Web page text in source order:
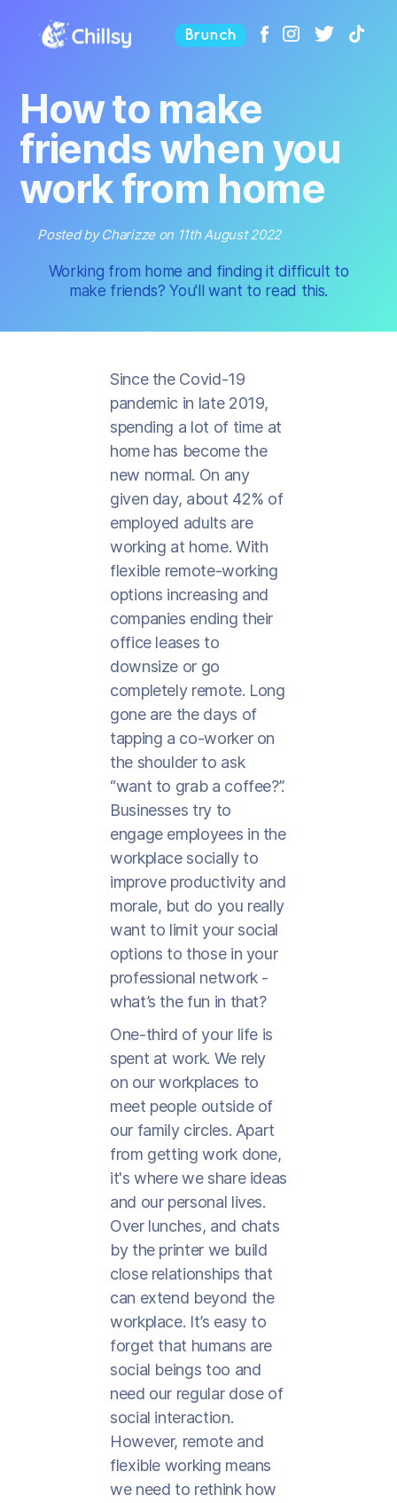
Brunch
How to make
friends when you
work from home
Posted by Charizze on 11th August 2022
Working from home and finding it difficult to
make friends? You'll want to read this.
Since the Covid-19
pandemic in late 2019,
spending a lot of time at
home has become the
new normal. On any
given day, about 42% of
employed adults are
working at home. With
flexible remote-working
options increasing and
companies ending their
office leases to
downsize or go
completely remote. Long
gone are the days of
tapping a co-worker on
the shoulder to ask
“want to grab a coffee?”.
Businesses try to
engage employees in the
workplace socially to
improve productivity and
morale, but do you really
want to limit your social
options to those in your
professional network -
what’s the fun in that?
One-third of your life is
spent at work. We rely
on our workplaces to
meet people outside of
our family circles. Apart
from getting work done,
it's where we share ideas
and our personal lives.
Over lunches, and chats
by the printer we build
close relationships that
can extend beyond the
workplace. It’s easy to
forget that humans are
social beings too and
need our regular dose of
social interaction.
However, remote and
flexible working means
we need to rethink how